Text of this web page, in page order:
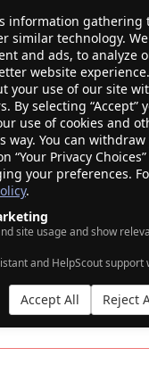
information gathering
similar technology.
and ads, to analyze
website
your use of our site
By selecting “Accept”
use of cookies and
way. You can
“Your Privacy
your preferences.
.
site usage and show
and HelpScout support
Accept All Reject
OUR DOMAIN
listings, and more,
List your own